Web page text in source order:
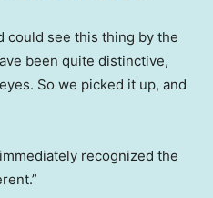
could see this thing by the
been quite distinctive,
So we picked it up, and
recognized the